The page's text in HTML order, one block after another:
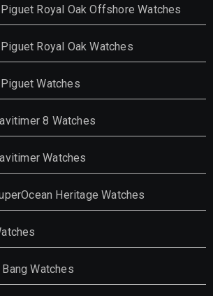
Royal Oak Offshore Watches
Royal Oak Watches
Watches
8 Watches
Watches
Heritage Watches
Watches